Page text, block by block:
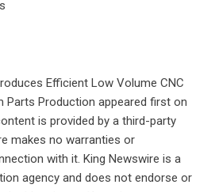
Efficient Low Volume CNC
Parts Production appeared first on
is provided by a third-party
makes no warranties or
with it. King Newswire is a
agency and does not endorse or